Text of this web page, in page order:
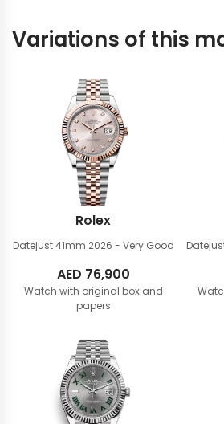
Variations of this
Rolex
Datejust 41mm 2026 - Very Good
AED 76,900
Watch with original box and
papers